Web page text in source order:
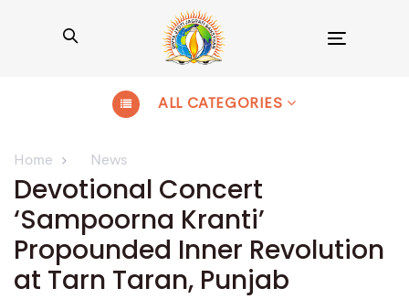
ALL CATEGORIES
Home News
Devotional Concert
‘Sampoorna Kranti’
Propounded Inner Revolution
at Tarn Taran, Punjab